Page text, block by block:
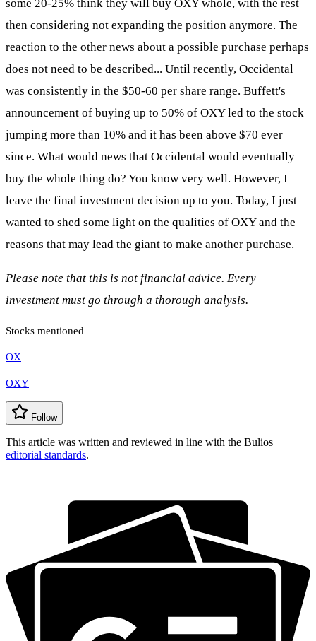
some 20-25% think they will buy OXY whole, with the rest
then considering not expanding the position anymore. The
reaction to the other news about a possible purchase perhaps
does not need to be described... Until recently, Occidental
was consistently in the $50-60 per share range. Buffett's
announcement of buying up to 50% of OXY led to the stock
jumping more than 10% and it has been above $70 ever
since. What would news that Occidental would eventually
buy the whole thing do? You know very well. However, I
leave the final investment decision up to you. Today, I just
wanted to shed some light on the qualities of OXY and the
reasons that may lead the giant to make another purchase.
Please note that this is not financial advice. Every
investment must go through a thorough analysis.
Stocks mentioned
OX
OXY
Follow
This article was written and reviewed in line with the Bulios
editorial standards.